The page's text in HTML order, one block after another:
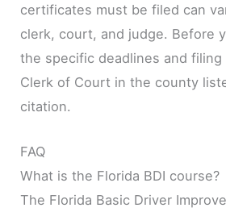
certificates must be filed can
clerk, court, and judge. Before
the specific deadlines and
Clerk of Court in the county
citation.
FAQ
What is the Florida BDI course?
The Florida Basic Driver